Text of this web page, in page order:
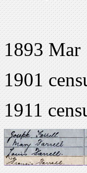
1893 Mar
1901
1911